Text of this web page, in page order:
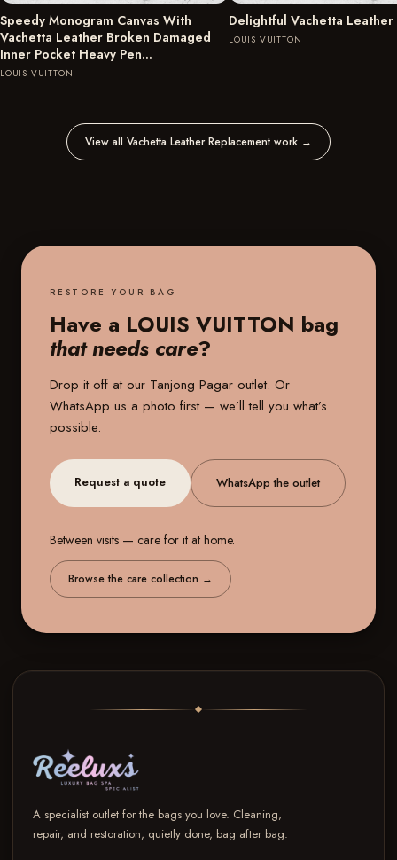
Speedy Monogram Canvas With
Vachetta Leather Broken Damaged
Inner Pocket Heavy Pen…
LOUIS VUITTON
Delightful Vachetta Leather
LOUIS VUITTON
View all Vachetta Leather Replacement work →
RESTORE YOUR BAG
Have a LOUIS VUITTON bag
that needs care?
Drop it off at our Tanjong Pagar outlet. Or
WhatsApp us a photo first — we’ll tell you what’s
possible.
Request a quote WhatsApp the outlet
Between visits — care for it at home.
Browse the care collection →
A specialist outlet for the bags you love. Cleaning,
repair, and restoration, quietly done, bag after bag.